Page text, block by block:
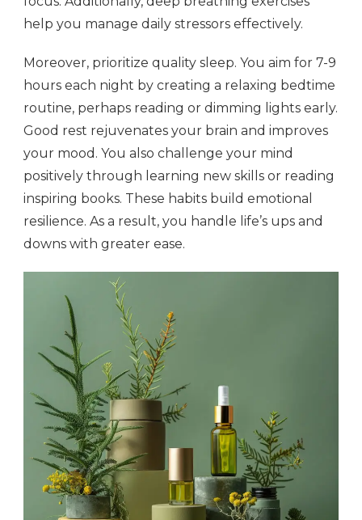
help you manage daily stressors effectively.
Moreover, prioritize quality sleep. You aim for 7-9
hours each night by creating a relaxing bedtime
routine, perhaps reading or dimming lights early.
Good rest rejuvenates your brain and improves
your mood. You also challenge your mind
positively through learning new skills or reading
inspiring books. These habits build emotional
resilience. As a result, you handle life’s ups and
downs with greater ease.